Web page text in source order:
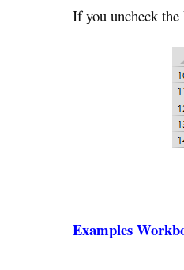
If you uncheck the
Examples